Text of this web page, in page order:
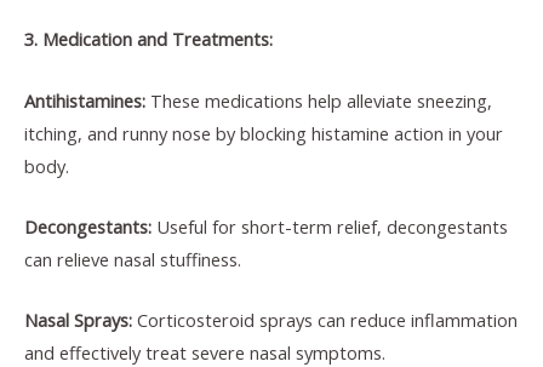
3. Medication and Treatments:
Antihistamines: These medications help alleviate sneezing,
itching, and runny nose by blocking histamine action in your
body.
Decongestants: Useful for short-term relief, decongestants
can relieve nasal stuffiness.
Nasal Sprays: Corticosteroid sprays can reduce inflammation
and effectively treat severe nasal symptoms.